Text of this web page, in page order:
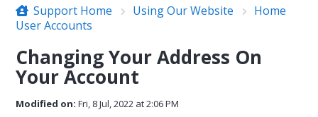
Support Home Using Our Website
Home
User Accounts
Changing Your Address On
Your Account
Modified on: Fri, 8 Jul, 2022 at 2:06 PM